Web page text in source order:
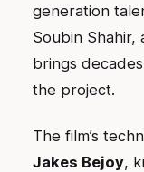
generation
Soubin Shahir,
brings
the project.
The film’s
Jakes Bejoy,